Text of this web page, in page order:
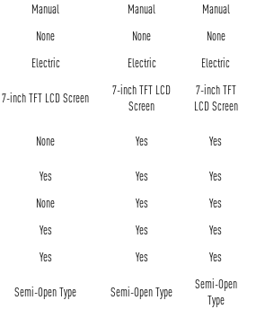
Manual Manual
Manual
None None
None
Electric Electric Electric
7-inch TFT LCD Screen
7-inch TFT LCD
Screen
7-inch TFT
LCD Screen
None Yes Yes
Yes Yes
Yes
None Yes
Yes
Yes Yes
Yes
Yes Yes Yes
Semi-Open Type Semi-Open Type
Semi-Open
Type